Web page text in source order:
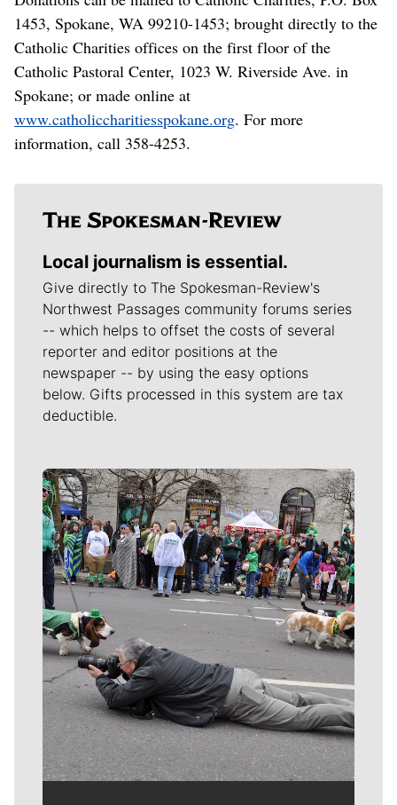
1453, Spokane, WA 99210-1453; brought directly to the
Catholic Charities offices on the first floor of the
Catholic Pastoral Center, 1023 W. Riverside Ave. in
Spokane; or made online at
www.catholiccharitiesspokane.org. For more
information, call 358-4253.
Local journalism is essential.
Give directly to The Spokesman-Review's
Northwest Passages community forums series
-- which helps to offset the costs of several
reporter and editor positions at the
newspaper -- by using the easy options
below. Gifts processed in this system are tax
deductible.
Meet Our Journalists